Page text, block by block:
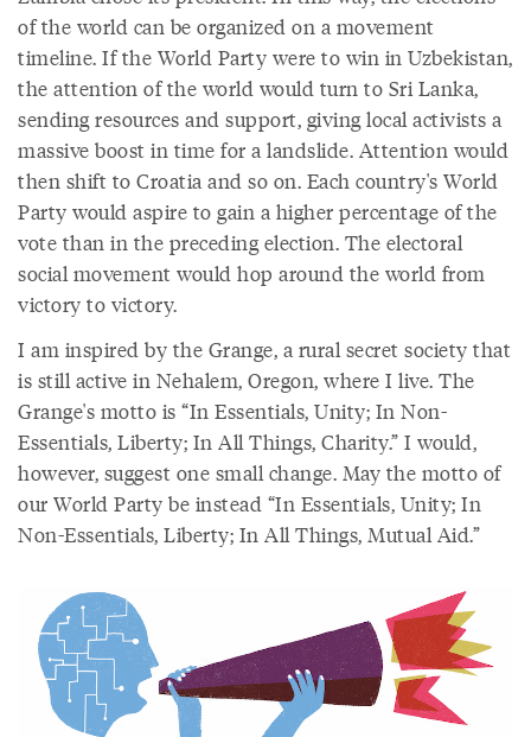
of the world can be organized on a movement
timeline. If the World Party were to win in Uzbekistan,
the attention of the world would turn to Sri Lanka,
sending resources and support, giving local activists a
massive boost in time for a landslide. Attention would
then shift to Croatia and so on. Each country's World
Party would aspire to gain a higher percentage of the
vote than in the preceding election. The electoral
social movement would hop around the world from
victory to victory.
I am inspired by the Grange, a rural secret society that
is still active in Nehalem, Oregon, where I live. The
Grange's motto is “In Essentials, Unity; In Non-
Essentials, Liberty; In All Things, Charity.” I would,
however, suggest one small change. May the motto of
our World Party be instead “In Essentials, Unity; In
Non-Essentials, Liberty; In All Things, Mutual Aid.”